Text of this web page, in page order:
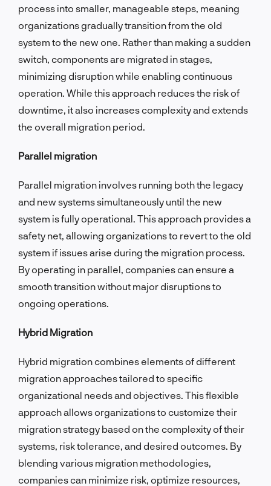
process into smaller, manageable steps, meaning
organizations gradually transition from the old
system to the new one. Rather than making a sudden
switch, components are migrated in stages,
minimizing disruption while enabling continuous
operation. While this approach reduces the risk of
downtime, it also increases complexity and extends
the overall migration period.
Parallel migration
Parallel migration involves running both the legacy
and new systems simultaneously until the new
system is fully operational. This approach provides a
safety net, allowing organizations to revert to the old
system if issues arise during the migration process.
By operating in parallel, companies can ensure a
smooth transition without major disruptions to
ongoing operations.
Hybrid Migration
Hybrid migration combines elements of different
migration approaches tailored to specific
organizational needs and objectives. This flexible
approach allows organizations to customize their
migration strategy based on the complexity of their
systems, risk tolerance, and desired outcomes. By
blending various migration methodologies,
companies can minimize risk, optimize resources,